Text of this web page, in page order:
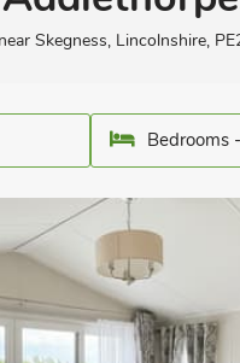
Skegness, Lincolnshire,
Bedrooms